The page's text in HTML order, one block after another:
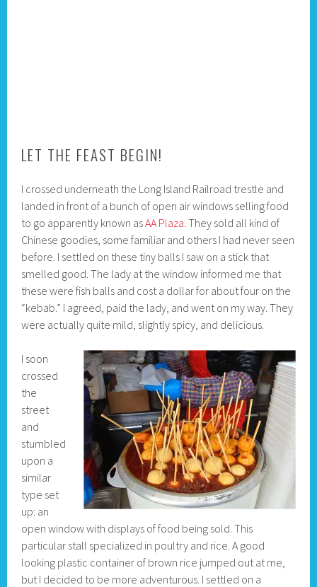
LET THE FEAST BEGIN!
I crossed underneath the Long Island Railroad trestle and
landed in front of a bunch of open air windows selling food
to go apparently known asAA Plaza. They sold all kind of
Chinese goodies, some familiar and others I had never seen
before. I settled on these tiny balls I saw on a stick that
smelled good. The lady at the window informed me that
these were fish balls and cost a dollar for about four on the
“kebab.” I agreed, paid the lady, and went on my way. They
were actually quite mild, slightly spicy, and delicious.
I soon
crossed
the
street
and
stumbled
upon a
similar
type set
up: an
open window with displays of food being sold. This
particular stall specialized in poultry and rice. A good
looking plastic container of brown rice jumped out at me,
but I decided to be more adventurous. I settled on a